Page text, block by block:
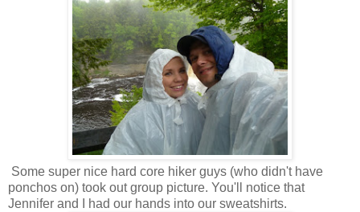
Some super nice hard core hiker guys (who didn't have
ponchos on) took out group picture. You'll notice that
Jennifer and I had our hands into our sweatshirts.